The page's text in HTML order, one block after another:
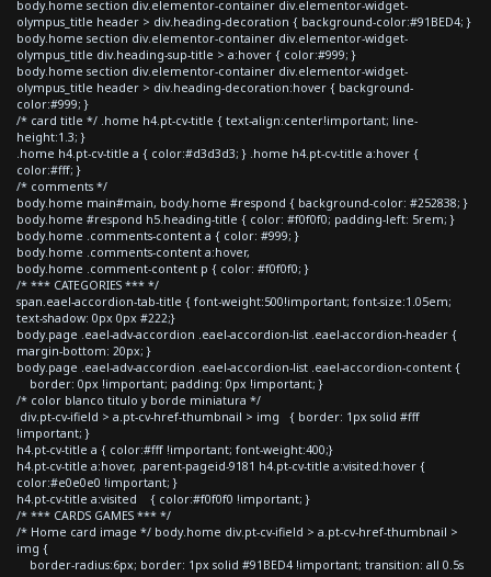
body.home section div.elementor-container div.elementor-widget-
olympus_title header > div.heading-decoration { background-color:#91BED4; }
body.home section div.elementor-container div.elementor-widget-
olympus_title div.heading-sup-title > a:hover { color:#999; }
body.home section div.elementor-container div.elementor-widget-
olympus_title header > div.heading-decoration:hover { background-
color:#999; }
/* card title */ .home h4.pt-cv-title { text-align:center!important; line-
height:1.3; }
.home h4.pt-cv-title a { color:#d3d3d3; } .home h4.pt-cv-title a:hover {
color:#fff; }
/* comments */
body.home main#main, body.home #respond { background-color: #252838; }
body.home #respond h5.heading-title { color: #f0f0f0; padding-left: 5rem; }
body.home .comments-content a { color: #999; }
body.home .comments-content a:hover,
body.home .comment-content p { color: #f0f0f0; }
/* *** CATEGORIES *** */
span.eael-accordion-tab-title { font-weight:500!important; font-size:1.05em;
text-shadow: 0px 0px #222;}
body.page .eael-adv-accordion .eael-accordion-list .eael-accordion-header {
margin-bottom: 20px; }
body.page .eael-adv-accordion .eael-accordion-list .eael-accordion-content {
border: 0px !important; padding: 0px !important; }
/* color blanco titulo y borde miniatura */
div.pt-cv-ifield > a.pt-cv-href-thumbnail > img { border: 1px solid #fff
!important; }
h4.pt-cv-title a { color:#fff !important; font-weight:400;}
h4.pt-cv-title a:hover, .parent-pageid-9181 h4.pt-cv-title a:visited:hover {
color:#e0e0e0 !important; }
h4.pt-cv-title a:visited { color:#f0f0f0 !important; }
/* *** CARDS GAMES *** */
/* Home card image */ body.home div.pt-cv-ifield > a.pt-cv-href-thumbnail >
img {
border-radius:6px; border: 1px solid #91BED4 !important; transition: all 0.5s